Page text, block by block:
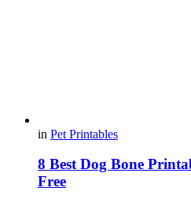
in Pet Printables
8 Best Dog Bone
Free